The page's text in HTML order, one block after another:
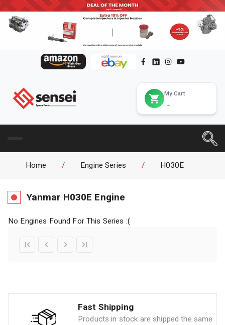
My Cart
Home / Engine Series / H030E
Yanmar H030E Engine
No Engines Found For This Series :(
Fast Shipping
Products in stock are shipped the same